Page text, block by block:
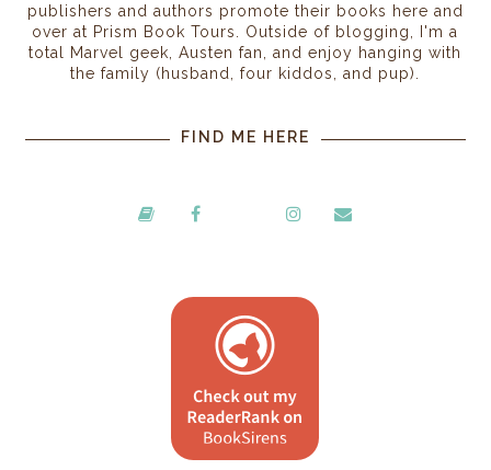
publishers and authors promote their books here and
over at Prism Book Tours. Outside of blogging, I'm a
total Marvel geek, Austen fan, and enjoy hanging with
the family (husband, four kiddos, and pup).
FIND ME HERE